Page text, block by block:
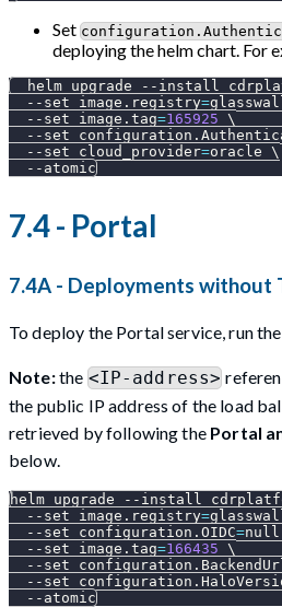
Set
deploying the helm chart. For
  helm upgrade
--install
--set
image.registry=
--set
image.tag=165925 \
--set
--set
cloud_provider=oracle \
--atomic
7.4 - Portal
7.4A - Deployments without
To deploy the Portal service, run
Note:the <IP-address>
the public IP address of the load
retrieved by following the Portal
below.
helm upgrade --install
--set
image.registry=
--set
configuration.OIDC=null
--set
image.tag=166435 \
--set
--set
--atomic